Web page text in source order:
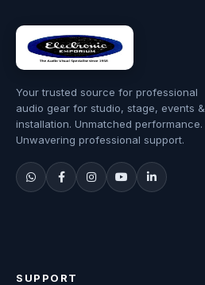
Your trusted source for professional
audio gear for studio, stage, events &
installation. Unmatched performance.
Unwavering professional support.
SUPPORT